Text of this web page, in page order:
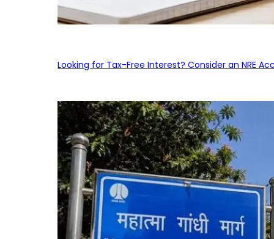
Looking for Tax-Free Interest? Consider an NRE